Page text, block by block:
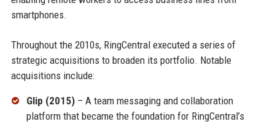
smartphones.
Throughout the 2010s, RingCentral executed a series of
strategic acquisitions to broaden its portfolio. Notable
acquisitions include:
Glip (2015)– A team messaging and collaboration
platform that became the foundation for RingCentral’s